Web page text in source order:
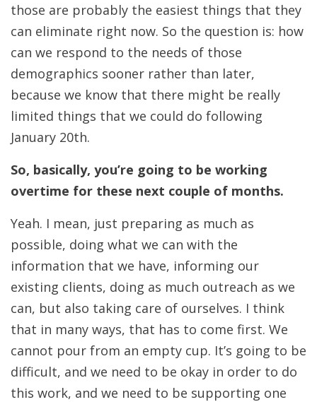
those are probably the easiest things that they
can eliminate right now. So the question is: how
can we respond to the needs of those
demographics sooner rather than later,
because we know that there might be really
limited things that we could do following
January 20th.
So, basically, you’re going to be working
overtime for these next couple of months.
Yeah. I mean, just preparing as much as
possible, doing what we can with the
information that we have, informing our
existing clients, doing as much outreach as we
can, but also taking care of ourselves. I think
that in many ways, that has to come first. We
cannot pour from an empty cup. It’s going to be
difficult, and we need to be okay in order to do
this work, and we need to be supporting one